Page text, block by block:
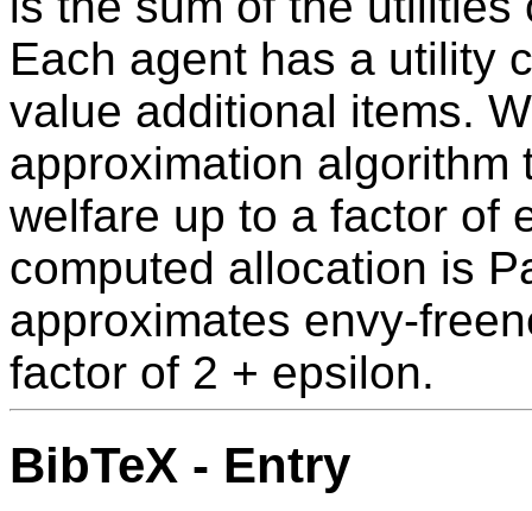
Each agent has a utility
value additional items.
approximation
welfare up to a factor of
computed allocation is
approximates envy-
factor of 2 + epsilon.
BibTeX - Entry